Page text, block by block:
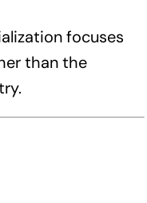
focuses
than the